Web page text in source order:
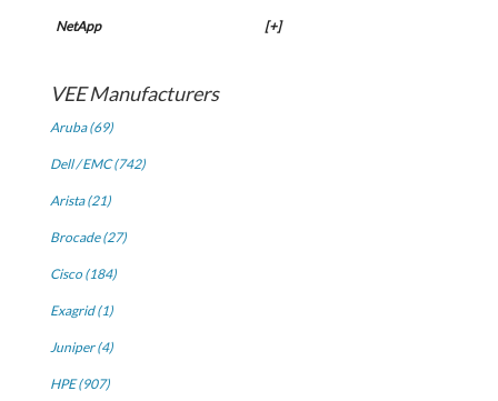
NetApp [+]
VEE Manufacturers
Aruba (69)
Dell / EMC (742)
Arista (21)
Brocade (27)
Cisco (184)
Exagrid (1)
Juniper (4)
HPE (907)